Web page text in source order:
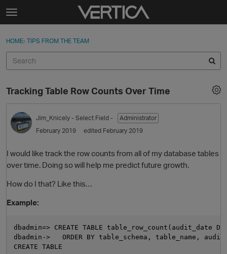
Skip to content
t
g
e
e
n
u
Sign In
Categories
Discussions
Sign In · Register
HOME› TIPS FROM THE TEAM
Tracking Table Row Counts Over Time
Jim_Knicely - Select Field -
Administrator
February 2019
edited February 2019
I would like track the row counts from all of my database tables
over time. Doing so will help me predict future growth.
How do I that? Like this…
Example:
dbadmin=> CREATE TABLE table_row_count(audit_date
dbadmin->   ORDER BY table_schema, table_name,
CREATE TABLE